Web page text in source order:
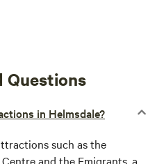
Questions
in Helmsdale?
such as the
and the Emigrants, a